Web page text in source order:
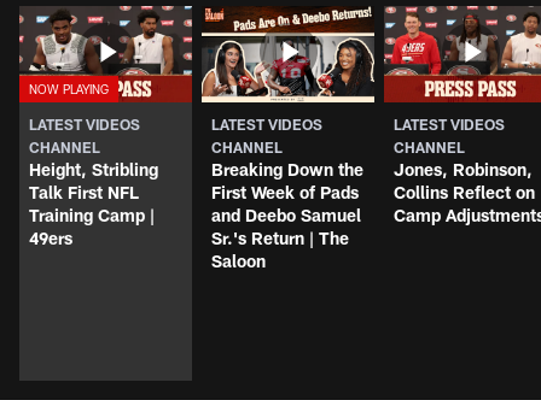
LATEST VIDEOS
CHANNEL
Height, Stribling
Talk First NFL
Training Camp |
49ers
LATEST VIDEOS
CHANNEL
Breaking Down the
First Week of Pads
and Deebo Samuel
Sr.'s Return | The
Saloon
LATEST VIDEOS
CHANNEL
Jones, Robinson,
Collins Reflect on
Camp